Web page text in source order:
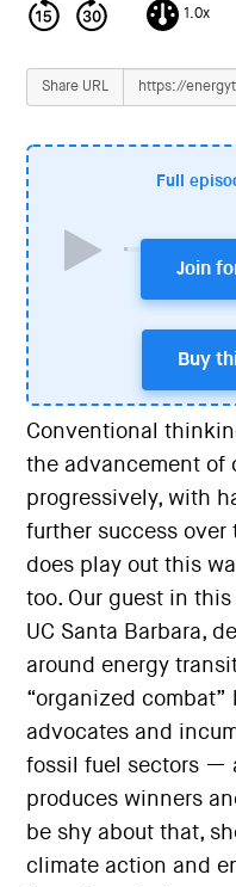
1.0x
Share URL
Full
Join
Buy
Conventional
the advancement of
progressively, with
further success over
does play out this
too. Our guest in this
UC Santa Barbara,
around energy
“organized
advocates and
fossil fuel sectors —
produces winners
be shy about that,
climate action and